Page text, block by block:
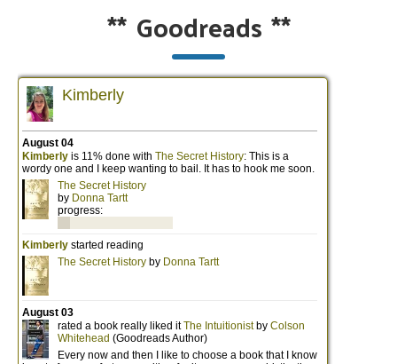
** Goodreads **